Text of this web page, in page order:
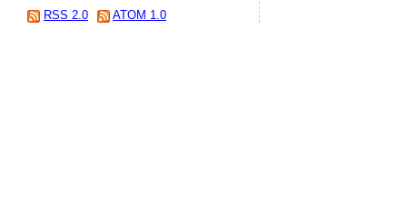
RSS 2.0 ATOM 1.0